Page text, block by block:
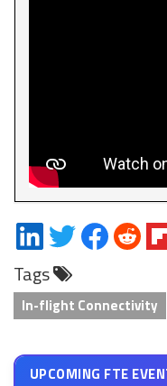
Share
on
LinkedIn
Share
on
Twitter
Share
on
Share
on
on
Tags
In-flight Connectivity
UPCOMING FTE